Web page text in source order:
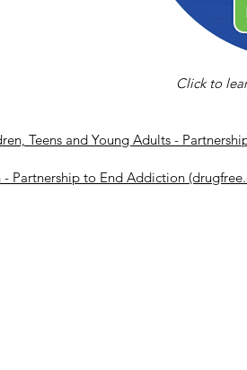
Teens and Young Adults -
Partnership to End Addiction
Click to